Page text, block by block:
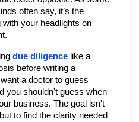
often say, it’s the
your headlights on
due diligence like a
before writing a
a doctor to guess
you shouldn't guess when
business. The goal isn't
to find the clarity needed